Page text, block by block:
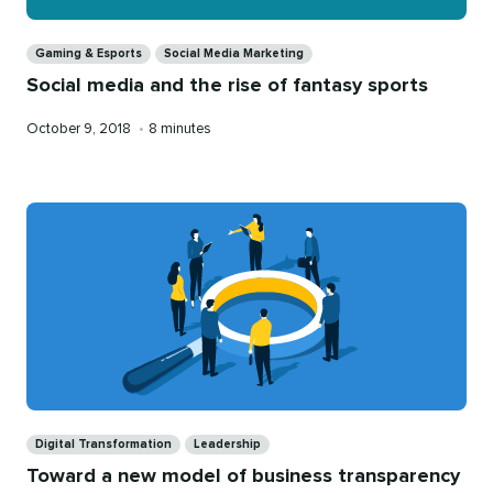
Gaming & Esports Social Media Marketing
Social media and the rise of fantasy sports
Published
October 9, 2018 • Reading
8 minutes
Digital Transformation Leadership
Toward a new model of business transparency